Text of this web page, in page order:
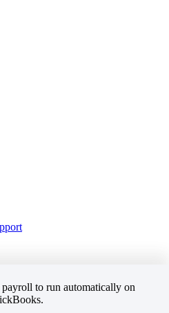
to run automatically on